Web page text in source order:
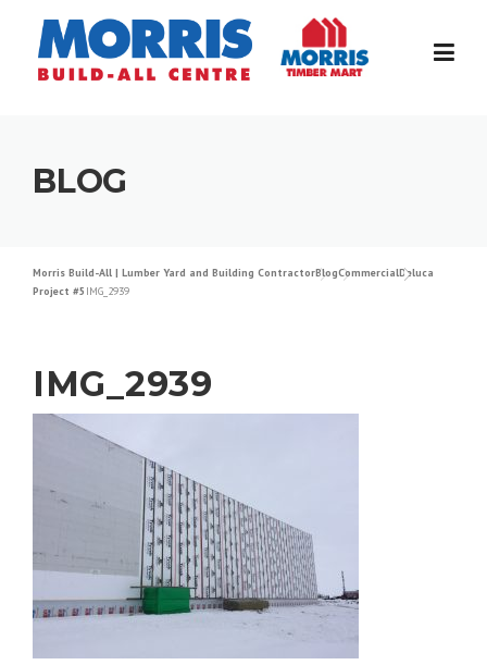
content
BLOG
Morris Build-All | Lumber Yard and Building ContractorBlogCommercialDeluca
Project #5 IMG_2939
IMG_2939